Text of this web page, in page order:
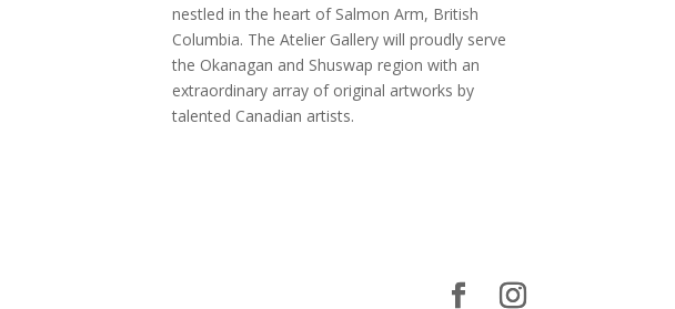
nestled in the heart of Salmon Arm, British
Columbia. The Atelier Gallery will proudly serve
the Okanagan and Shuswap region with an
extraordinary array of original artworks by
talented Canadian artists.